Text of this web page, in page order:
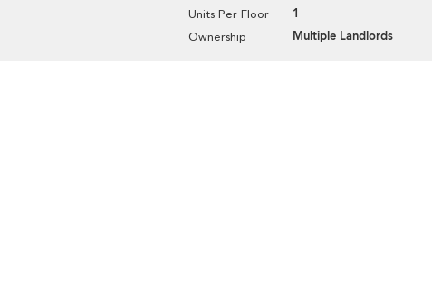
Units Per Floor 1
Ownership Multiple Landlords